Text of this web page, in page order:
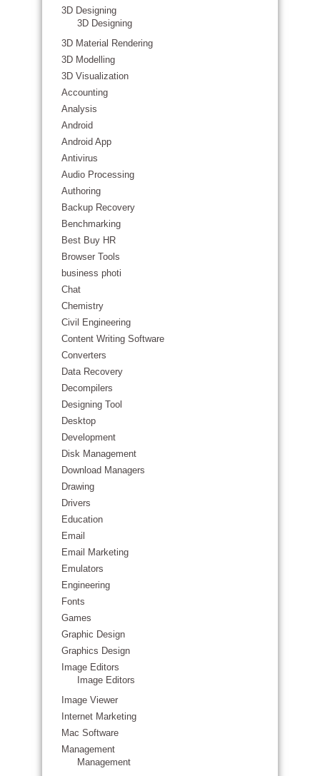
3D Designing
3D Designing
3D Material Rendering
3D Modelling
3D Visualization
Accounting
Analysis
Android
Android App
Antivirus
Audio Processing
Authoring
Backup Recovery
Benchmarking
Best Buy HR
Browser Tools
business photi
Chat
Chemistry
Civil Engineering
Content Writing Software
Converters
Data Recovery
Decompilers
Designing Tool
Desktop
Development
Disk Management
Download Managers
Drawing
Drivers
Education
Email
Email Marketing
Emulators
Engineering
Fonts
Games
Graphic Design
Graphics Design
Image Editors
Image Editors
Image Viewer
Internet Marketing
Mac Software
Management
Management